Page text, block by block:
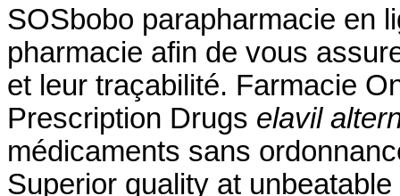
SOSbobo parapharmacie en
pharmacie afin de vous
et leur traçabilité. Farmacie
Prescription Drugs elavil
médicaments sans
Superior quality at